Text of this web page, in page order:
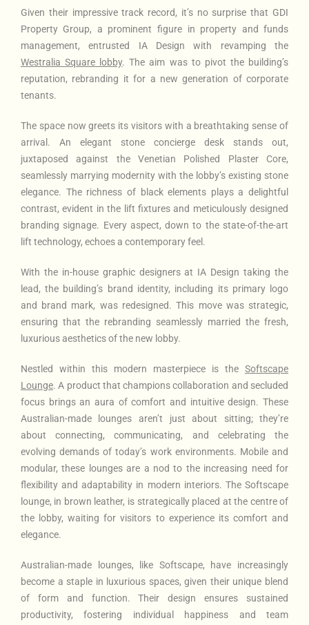
Given their impressive track record, it’s no surprise that GDI
Property Group, a prominent figure in property and funds
management, entrusted IA Design with revamping the
Westralia Square lobby. The aim was to pivot the building’s
reputation, rebranding it for a new generation of corporate
tenants.
The space now greets its visitors with a breathtaking sense of
arrival. An elegant stone concierge desk stands out,
juxtaposed against the Venetian Polished Plaster Core,
seamlessly marrying modernity with the lobby’s existing stone
elegance. The richness of black elements plays a delightful
contrast, evident in the lift fixtures and meticulously designed
branding signage. Every aspect, down to the state-of-the-art
lift technology, echoes a contemporary feel.
With the in-house graphic designers at IA Design taking the
lead, the building’s brand identity, including its primary logo
and brand mark, was redesigned. This move was strategic,
ensuring that the rebranding seamlessly married the fresh,
luxurious aesthetics of the new lobby.
Nestled within this modern masterpiece is theSoftscape
Lounge. A product that champions collaboration and secluded
focus brings an aura of comfort and intuitive design. These
Australian-made lounges aren’t just about sitting; they’re
about connecting, communicating, and celebrating the
evolving demands of today’s work environments. Mobile and
modular, these lounges are a nod to the increasing need for
flexibility and adaptability in modern interiors. The Softscape
lounge, in brown leather, is strategically placed at the centre of
the lobby, waiting for visitors to experience its comfort and
elegance.
Australian-made lounges, like Softscape, have increasingly
become a staple in luxurious spaces, given their unique blend
of form and function. Their design ensures sustained
productivity, fostering individual happiness and team